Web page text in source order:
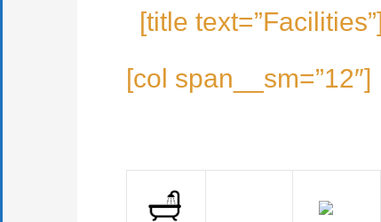
[title text=”Facilities”]
[col span__sm=”12″]